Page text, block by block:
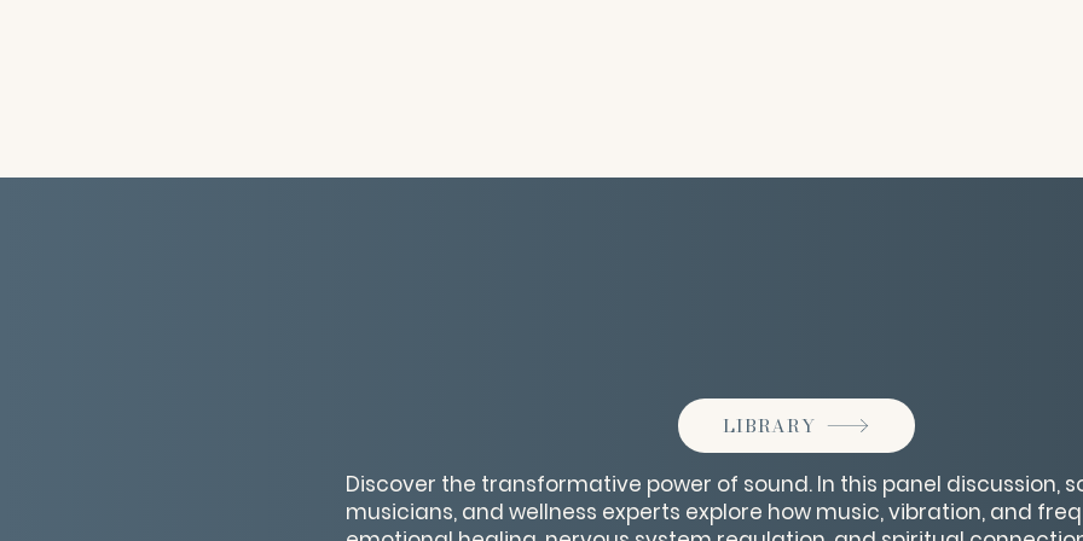
LIBRARY
Discover the transformative power of sound. In this panel discussion,
musicians, and wellness experts explore how music, vibration, and